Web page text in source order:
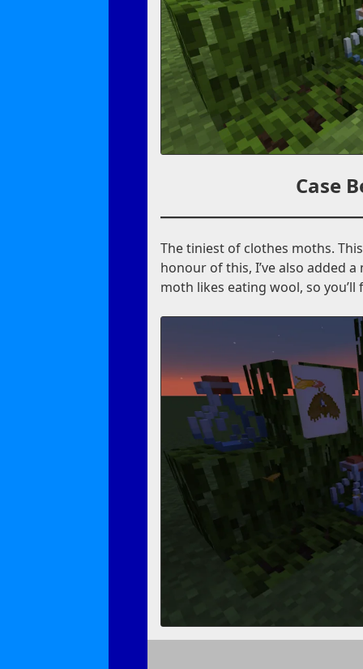
Case
The tiniest of clothes moths.
honour of this, I’ve also added a
moth likes eating wool, so